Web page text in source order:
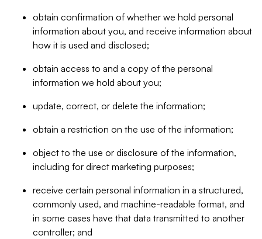
obtain confirmation of whether we hold personal
information about you, and receive information about
how it is used and disclosed;
obtain access to and a copy of the personal
information we hold about you;
update, correct, or delete the information;
obtain a restriction on the use of the information;
object to the use or disclosure of the information,
including for direct marketing purposes;
receive certain personal information in a structured,
commonly used, and machine-readable format, and
in some cases have that data transmitted to another
controller; and